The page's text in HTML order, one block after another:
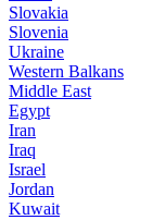
Slovakia
Slovenia
Ukraine
Western Balkans
Middle East
Egypt
Iran
Iraq
Israel
Jordan
Kuwait